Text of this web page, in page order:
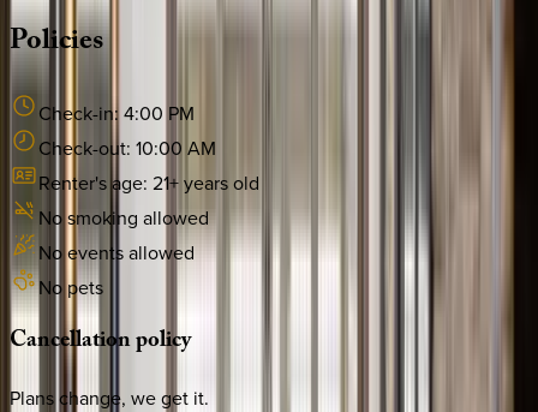
Policies
Check-in: 4:00 PM
Check-out: 10:00 AM
Renter's age: 21+ years old
No smoking allowed
No events allowed
No pets
Cancellationpolicy
Plans change, we get it.